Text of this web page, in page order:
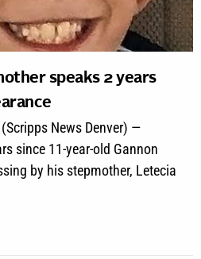
speaks 2 years
(Scripps News Denver) —
since 11-year-old Gannon
by his stepmother, Letecia